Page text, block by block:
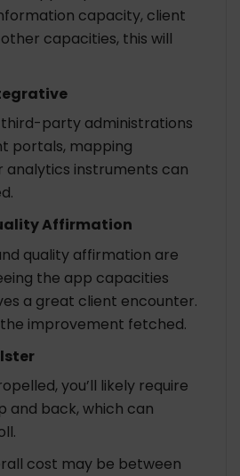
capacity, client
capacities, this will
party administrations
portals, mapping
analytics instruments can
Affirmation
quality affirmation are
the app capacities
a great client encounter.
improvement fetched.
you’ll likely require
and back, which can
cost may be between